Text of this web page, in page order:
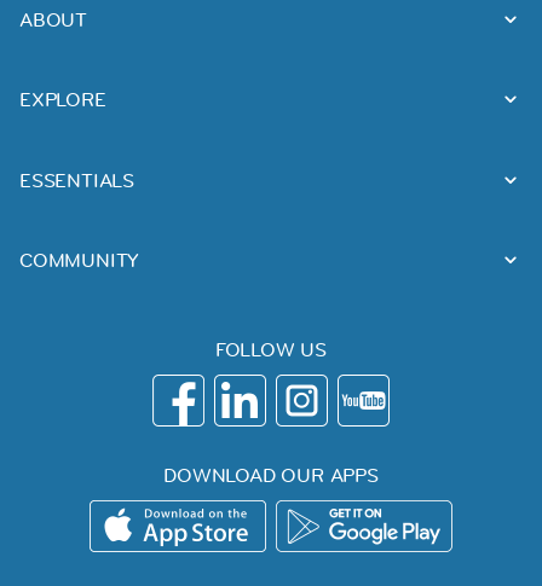
ABOUT
EXPLORE
ESSENTIALS
COMMUNITY
FOLLOW US
DOWNLOAD OUR APPS